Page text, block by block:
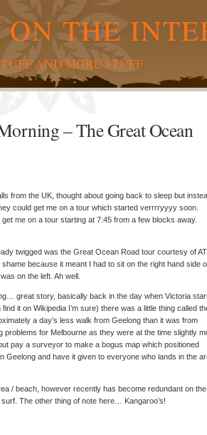
THE
AND MORE STUFF
– The Great Ocean
from the UK, thought about going back to sleep but
could get me on a tour which started verrrryyyy soon.
me on a tour starting at 7:45 from a few blocks away.
twigged was the Great Ocean Road tour courtesy of
because it meant I had to sit on the right hand side
on the left. Ah well.
great story, basically back in the day when Victoria
it on Wikipedia I’m sure) there was a little thing called
a day’s less walk from Geelong than it was from
problems for Melbourne as they were at the time slightly
pay a surveyor to make a bogus map which positioned
Geelong and have it given to everyone who lands in the
/ beach, however recently has become redundant on the
The other thing of note here… Kangaroo’s!